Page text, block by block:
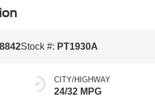
Stock #: PT1930A
CITY/HIGHWAY
24/32 MPG